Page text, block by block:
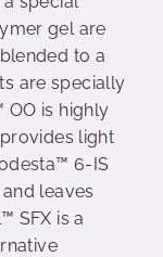
gel are
to a
are specially
is highly
light
6-IS
leaves
SFX is a